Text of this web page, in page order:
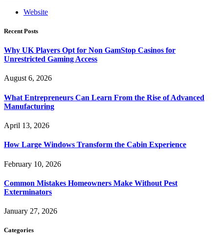
Website
Recent Posts
Why UK Players Opt for Non GamStop Casinos for
Unrestricted Gaming Access
August 6, 2026
What Entrepreneurs Can Learn From the Rise of Advanced
Manufacturing
April 13, 2026
How Large Windows Transform the Cabin Experience
February 10, 2026
Common Mistakes Homeowners Make Without Pest
Exterminators
January 27, 2026
Categories